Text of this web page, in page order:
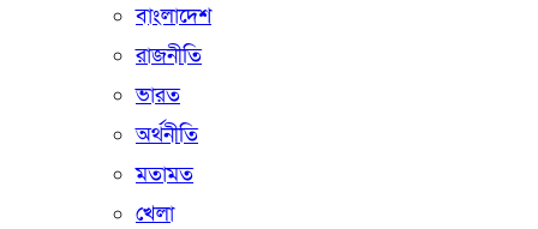
বাংলাদেশ
রাজনীতি
ভারত
অর্থনীতি
মতামত
খেলা